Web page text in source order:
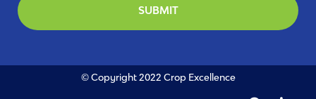
SUBMIT
© Copyright 2022 Crop Excellence